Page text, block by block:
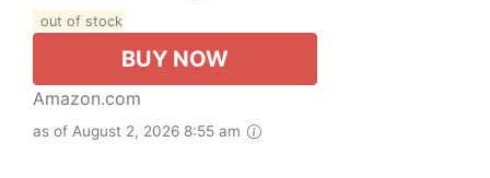
out of stock
BUY NOW
Amazon.com
as of August 2, 2026 8:55 am